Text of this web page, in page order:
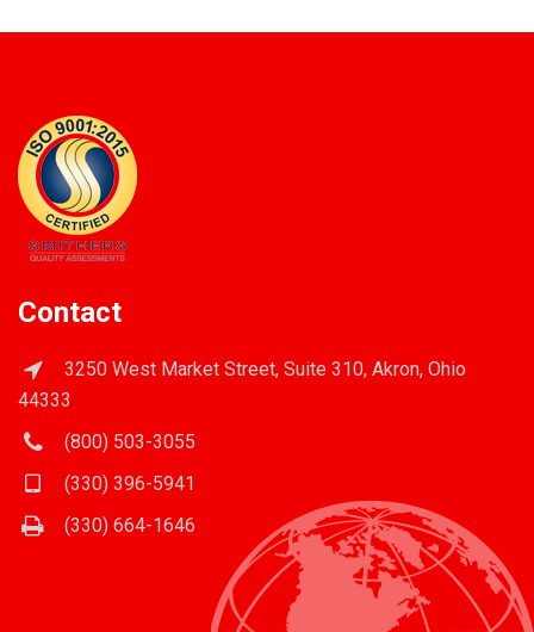
Contact
3250 West Market Street, Suite 310, Akron, Ohio
44333
(800) 503-3055
(330) 396-5941
(330) 664-1646